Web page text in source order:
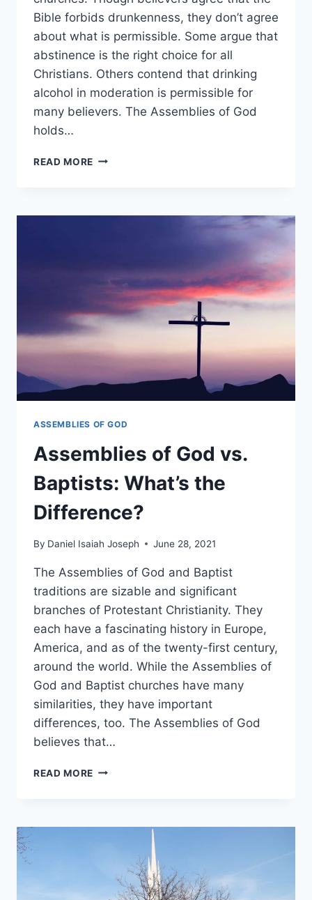
Bible forbids drunkenness, they don’t agree
about what is permissible. Some argue that
abstinence is the right choice for all
Christians. Others contend that drinking
alcohol in moderation is permissible for
many believers. The Assemblies of God
holds…
READ MORE WHAT
OF
ALCOHOL?
ASSEMBLIES OF GOD
Assemblies of God vs.
Baptists: What’s the
Difference?
By Daniel Isaiah Joseph June 28, 2021
The Assemblies of God and Baptist
traditions are sizable and significant
branches of Protestant Christianity. They
each have a fascinating history in Europe,
America, and as of the twenty-first century,
around the world. While the Assemblies of
God and Baptist churches have many
similarities, they have important
differences, too. The Assemblies of God
believes that…
READ MORE ASSEMBLIES
BAPTISTS:
DIFFERENCE?